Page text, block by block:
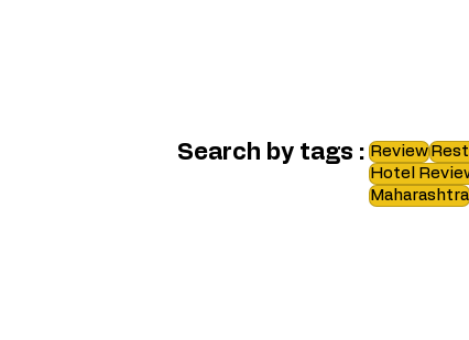
Search by tags : Review
Hotel
Maharashtra